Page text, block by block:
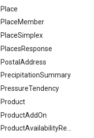
Place
PlaceMember
PlaceSimplex
PlacesResponse
PostalAddress
PrecipitationSummary
PressureTendency
Product
ProductAddOn
ProductAvailabilityRequest